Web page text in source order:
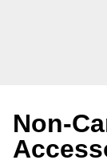
Non-